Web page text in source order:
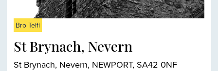
Bro Teifi
St Brynach, Nevern
St Brynach, Nevern, NEWPORT, SA42 0NF